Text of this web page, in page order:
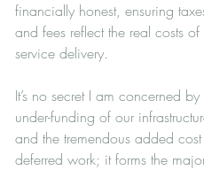
financially honest, ensuring
and fees reflect the real costs of
service delivery.
It’s no secret I am concerned by
under-funding of our
and the tremendous added
deferred work; it forms the